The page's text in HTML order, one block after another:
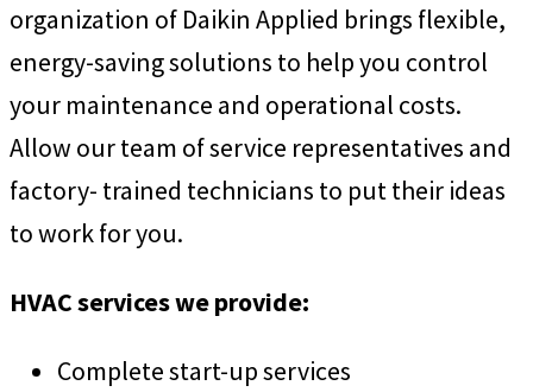
organization of Daikin Applied brings flexible,
energy-saving solutions to help you control
your maintenance and operational costs.
Allow our team of service representatives and
factory- trained technicians to put their ideas
to work for you.
HVAC services we provide:
Complete start-up services